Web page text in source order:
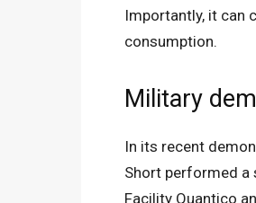
Importantly, it can
consumption.
Military
In its recent
Short performed
Facility Quantico